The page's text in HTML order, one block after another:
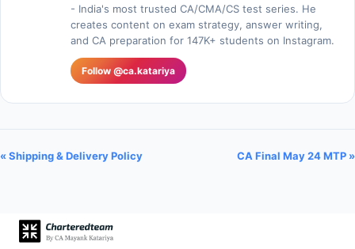
- India's most trusted CA/CMA/CS test series. He
creates content on exam strategy, answer writing,
and CA preparation for 147K+ students on Instagram.
Follow @ca.katariya
« Shipping & Delivery Policy CA Final May 24 MTP »